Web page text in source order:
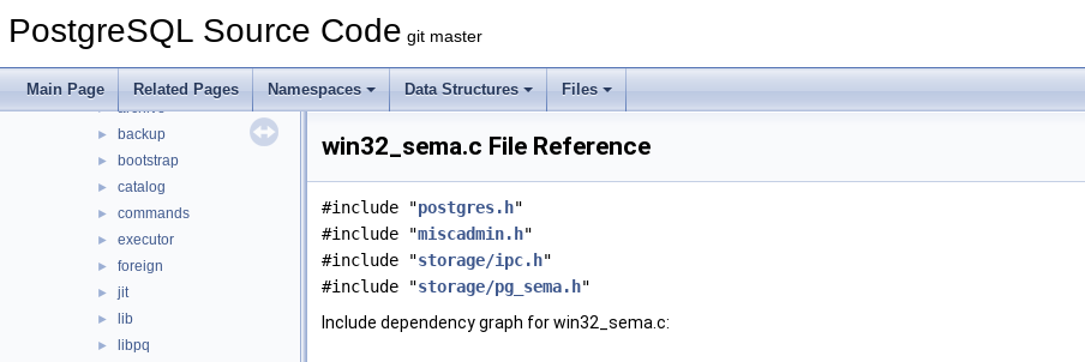
PostgreSQL Source Code git master
Main Page Related Pages Namespaces Data Structures Files
▼ src
access
► archive
► backup
► bootstrap
► catalog
► commands
► executor
► foreign
► jit
► lib
► libpq
win32_sema.c File Reference
#include "postgres.h"
#include "miscadmin.h"
#include "storage/ipc.h"
#include "storage/pg_sema.h"
Include dependency graph for win32_sema.c: